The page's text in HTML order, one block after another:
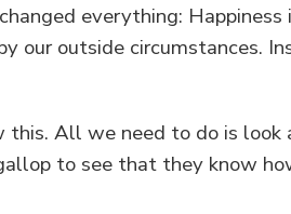
everything: Happiness
our outside circumstances.
All we need to do is
to see that they know